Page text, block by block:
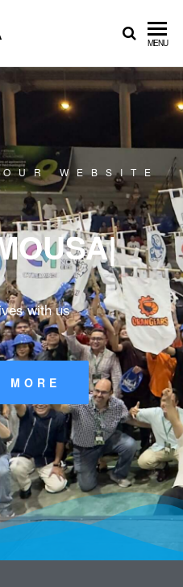
MENU
WEBSITE
|
with us
MORE